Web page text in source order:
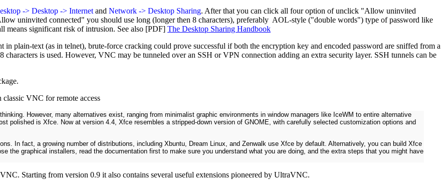
-> Desktop -> Internet and Network -> Desktop Sharing. After that you can click all four option of unclick "Allow uninvited
uninvited connected" you should use long (longer then 8 characters), preferably AOL-style ("double words") type of password like
significant risk of intrusion. See also [PDF] The Desktop Sharing Handbook
plain-text (as in telnet), brute-force cracking could prove successful if both the encryption key and encoded password are sniffed from a
characters is used. However, VNC may be tunneled over an SSH or VPN connection adding an extra security layer. SSH tunnels can be
classic VNC for remote access
However, many alternatives exist, ranging from minimalist graphic environments in window managers like IceWM to entire alternative
polished is Xfce. Now at version 4.4, Xfce resembles a stripped-down version of GNOME, with carefully selected customization options and
In fact, a growing number of distributions, including Xbuntu, Dream Linux, and Zenwalk use Xfce by default. Alternatively, you can build Xfce
the graphical installers, read the documentation first to make sure you understand what you are doing, and the extra steps that you might have
Starting from version 0.9 it also contains several useful extensions pioneered by UltraVNC.